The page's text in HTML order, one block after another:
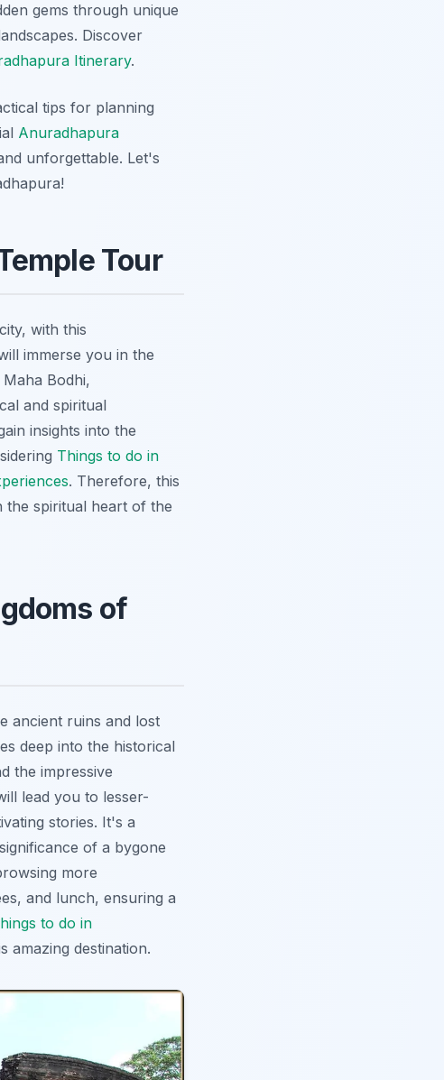
gems through unique
Discover
Itinerary.
tips for planning
Anuradhapura
unforgettable. Let's
Tour
with this
immerse you in the
Bodhi,
and spiritual
insights into the
Things to do in
. Therefore, this
spiritual heart of the
of
ancient ruins and lost
deep into the historical
the impressive
lead you to lesser-
stories. It's a
of a bygone
more
and lunch, ensuring a
to do in
amazing destination.